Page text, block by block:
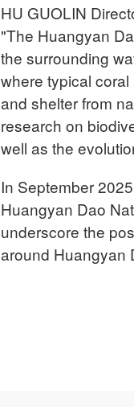
HU GUOLIN
"The Huangyan
the surrounding
where typical
and shelter from
research on
well as the
In September
Huangyan Dao
underscore the
around Huangyan